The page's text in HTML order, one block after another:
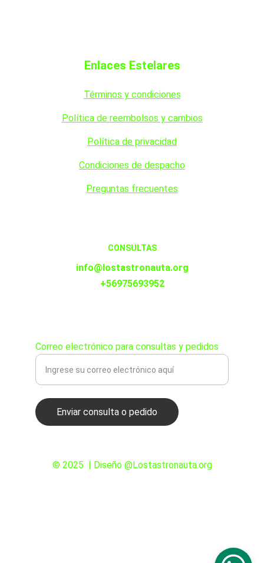
Enlaces Estelares
Términos y condiciones
CONSULTAS
info@lostastronauta.org
+56975693952
Correo electrónico para consultas y pedidos
Enviar consulta o pedido
© 2025  | Diseño @Lostastronauta.org
Política de reembolsos y cambios
Política de privacidad
Condiciones de despacho
Preguntas frecuentes